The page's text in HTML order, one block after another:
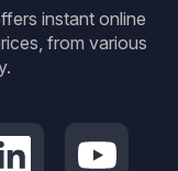
instant online
from various